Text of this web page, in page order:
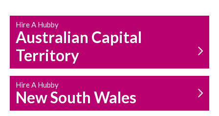
HOUSEHOLD REPAIRS
AND MAINTENANCE
Hire A Hubby
Australian Capital
Territory
Hire A Hubby
New South Wales